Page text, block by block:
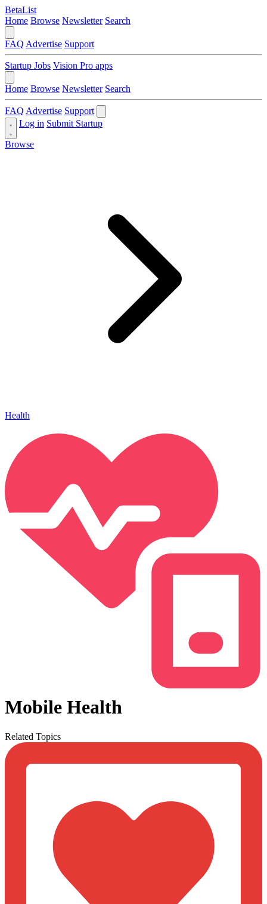
BetaList
Home Browse Newsletter Search
FAQ Advertise Support
Startup Jobs Vision Pro apps
Home Browse Newsletter Search
FAQ Advertise Support
Log in Submit Startup
Browse
Health
Mobile Health
Related Topics